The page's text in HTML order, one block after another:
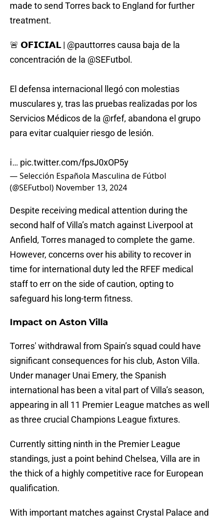
made to send Torres back to England for further
treatment.
🚨 𝗢𝗙𝗜𝗖𝗜𝗔𝗟 | @pauttorrescausa baja de la
concentración de la @SEFutbol .
El defensa internacional llegó con molestias
musculares y, tras las pruebas realizadas por los
Servicios Médicos de la @rfef, abandona el grupo
para evitar cualquier riesgo de lesión.
ℹ️… pic.twitter.com/fpsJ0xOP5y
— Selección Española Masculina de Fútbol
(@SEFutbol) November 13, 2024
Despite receiving medical attention during the
second half of Villa’s match against Liverpool at
Anfield, Torres managed to complete the game.
However, concerns over his ability to recover in
time for international duty led the RFEF medical
staff to err on the side of caution, opting to
safeguard his long-term fitness.
Impact on Aston Villa
Torres' withdrawal from Spain’s squad could have
significant consequences for his club, Aston Villa.
Under manager Unai Emery, the Spanish
international has been a vital part of Villa’s season,
appearing in all 11 Premier League matches as well
as three crucial Champions League fixtures.
Currently sitting ninth in the Premier League
standings, just a point behind Chelsea, Villa are in
the thick of a highly competitive race for European
qualification.
With important matches against Crystal Palace and